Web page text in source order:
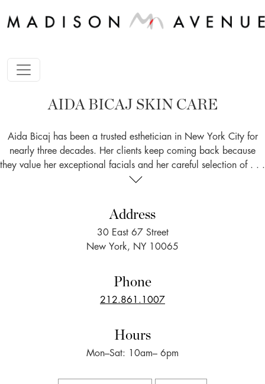
AIDA BICAJ SKIN CARE
Aida Bicaj has been a trusted esthetician in New York City for
nearly three decades. Her clients keep coming back because
they value her exceptional facials and her careful selection of . . .
Address
30 East 67 Street
New York, NY 10065
Phone
212.861.1007
Hours
Mon–Sat: 10am– 6pm